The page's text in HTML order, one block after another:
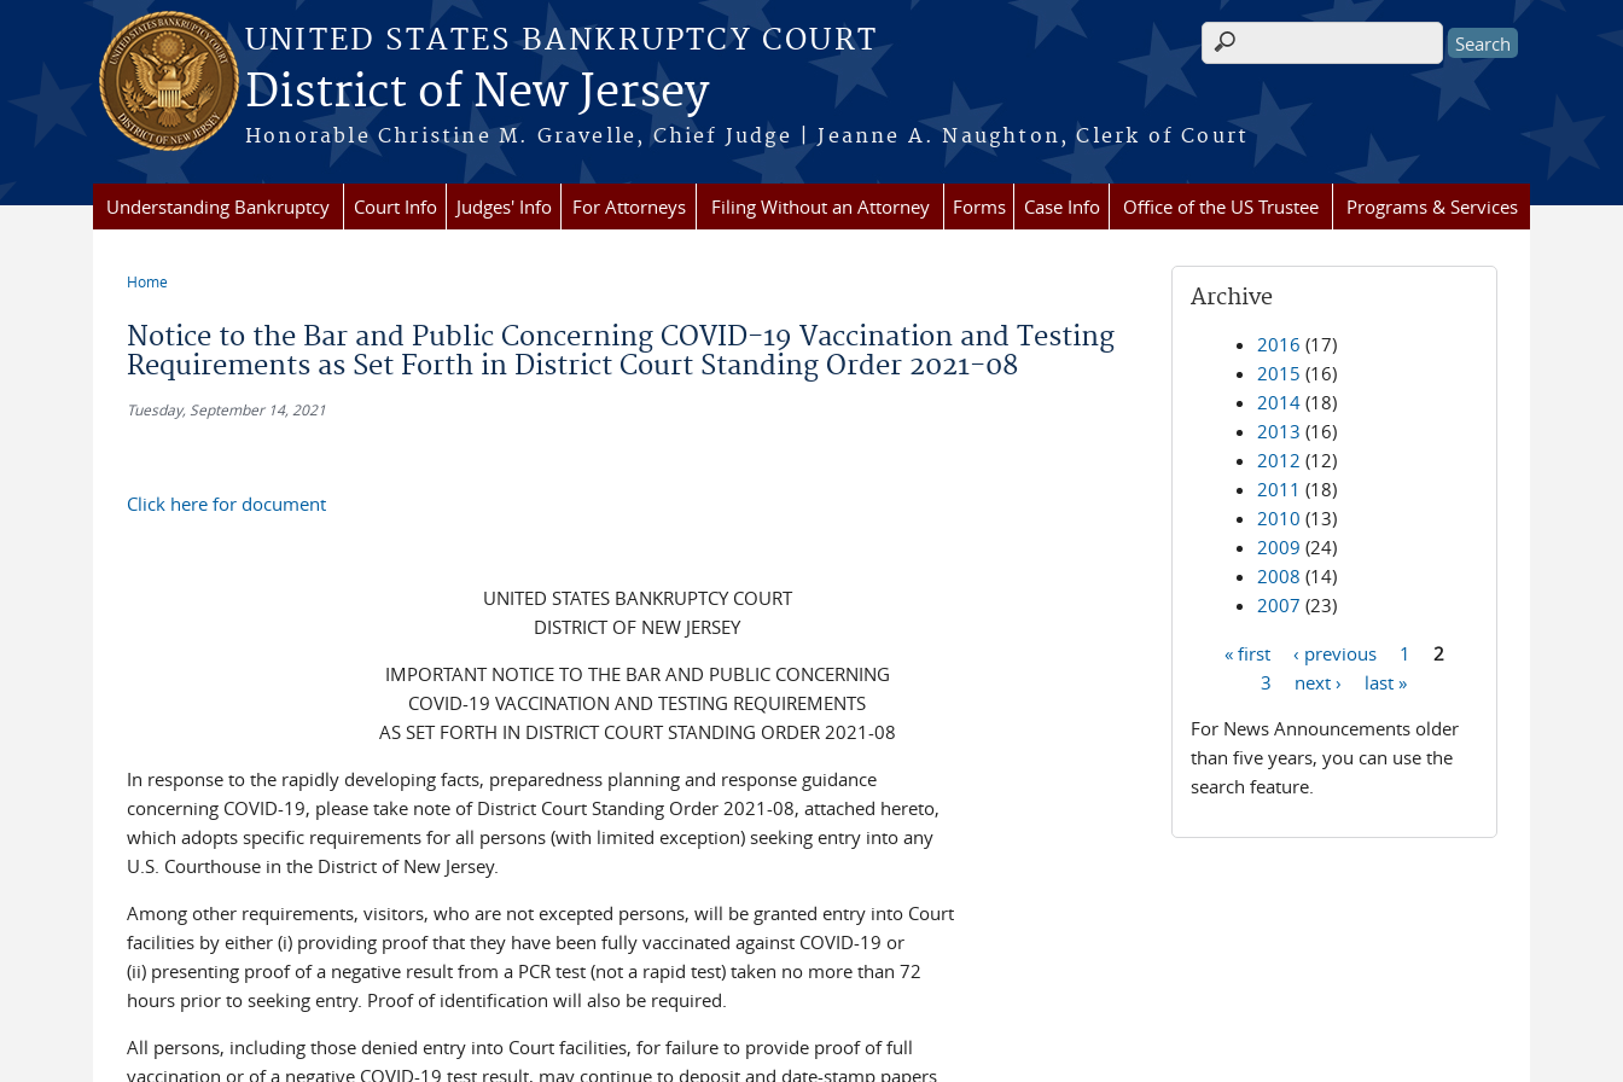
Skip to main content
UNITED STATES BANKRUPTCY COURT
District of New Jersey
Honorable Christine M. Gravelle, Chief Judge | Jeanne A. Naughton, Clerk of Court
Search form
Understanding Bankruptcy Court Info Judges' Info For Attorneys Filing Without an Attorney Forms Case Info Office of the US Trustee Programs & Services
Home
Notice to the Bar and Public Concerning COVID-19 Vaccination and Testing
Requirements as Set Forth in District Court Standing Order 2021-08
Tuesday, September 14, 2021
Click here for document
UNITED STATES BANKRUPTCY COURT
DISTRICT OF NEW JERSEY
IMPORTANT NOTICE TO THE BAR AND PUBLIC CONCERNING
COVID-19 VACCINATION AND TESTING REQUIREMENTS
AS SET FORTH IN DISTRICT COURT STANDING ORDER 2021-08
In response to the rapidly developing facts, preparedness planning and response guidance
concerning COVID-19, please take note of District Court Standing Order 2021-08, attached hereto,
which adopts specific requirements for all persons (with limited exception) seeking entry into any
U.S. Courthouse in the District of New Jersey.
Among other requirements, visitors, who are not excepted persons, will be granted entry into Court
facilities by either (i) providing proof that they have been fully vaccinated against COVID-19 or
(ii) presenting proof of a negative result from a PCR test (not a rapid test) taken no more than 72
hours prior to seeking entry. Proof of identification will also be required.
All persons, including those denied entry into Court facilities, for failure to provide proof of full
vaccination or of a negative COVID-19 test result, may continue to deposit and date-stamp papers
Archive
2016 (17)
2015 (16)
2014 (18)
2013 (16)
2012 (12)
2011 (18)
2010 (13)
2009 (24)
2008 (14)
2007 (23)
« first ‹ previous 1
2
3
next ›
last »
For News Announcements older
than five years, you can use the
search feature.